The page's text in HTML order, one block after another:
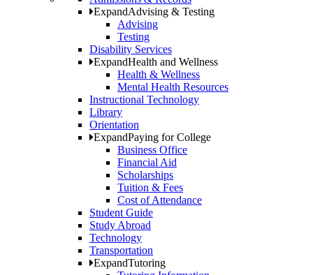
ExpandAdvising & Testing
Advising
Testing
Disability Services
ExpandHealth and Wellness
Health & Wellness
Mental Health Resources
Instructional Technology
Library
Orientation
ExpandPaying for College
Business Office
Financial Aid
Scholarships
Tuition & Fees
Cost of Attendance
Student Guide
Study Abroad
Technology
Transportation
ExpandTutoring